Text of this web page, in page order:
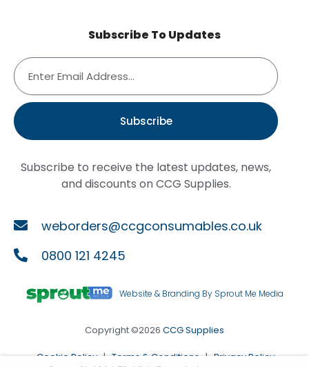
Subscribe To Updates
Subscribe
Subscribe to receive the latest updates, news,
and discounts on CCG Supplies.
weborders@ccgconsumables.co.uk
0800 121 4245
Website & Branding By Sprout Me Media
Copyright ©2026 CCG Supplies
Cookie Policy | Terms & Conditions | Privacy Policy